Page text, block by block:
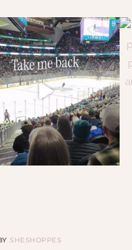
SHESHOPPES